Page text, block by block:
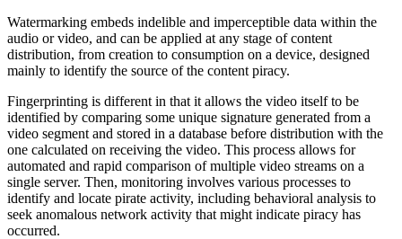
Watermarking embeds indelible and imperceptible data within the
audio or video, and can be applied at any stage of content
distribution, from creation to consumption on a device, designed
mainly to identify the source of the content piracy.
Fingerprinting is different in that it allows the video itself to be
identified by comparing some unique signature generated from a
video segment and stored in a database before distribution with the
one calculated on receiving the video. This process allows for
automated and rapid comparison of multiple video streams on a
single server. Then, monitoring involves various processes to
identify and locate pirate activity, including behavioral analysis to
seek anomalous network activity that might indicate piracy has
occurred.